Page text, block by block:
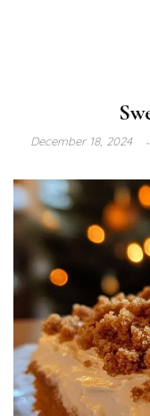
December 18, 2024